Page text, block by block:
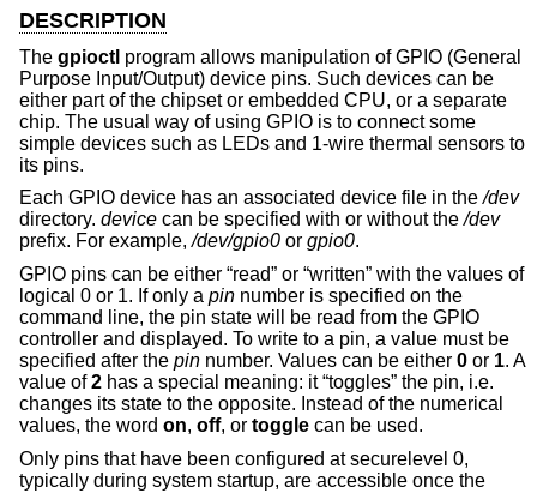
DESCRIPTION
The gpioctl program allows manipulation of GPIO (General
Purpose Input/Output) device pins. Such devices can be
either part of the chipset or embedded CPU, or a separate
chip. The usual way of using GPIO is to connect some
simple devices such as LEDs and 1-wire thermal sensors to
its pins.
Each GPIO device has an associated device file in the/dev
directory. device can be specified with or without the/dev
prefix. For example,/dev/gpio0 or gpio0.
GPIO pins can be either “read” or “written” with the values of
logical 0 or 1. If only a pin number is specified on the
command line, the pin state will be read from the GPIO
controller and displayed. To write to a pin, a value must be
specified after the pin number. Values can be either 0 or 1. A
value of2 has a special meaning: it “toggles” the pin, i.e.
changes its state to the opposite. Instead of the numerical
values, the word on, off, or toggle can be used.
Only pins that have been configured at securelevel 0,
typically during system startup, are accessible once the